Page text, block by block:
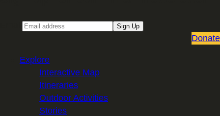
Sign Up
Donate
Explore
Interactive Map
Itineraries
Outdoor Activities
Stories